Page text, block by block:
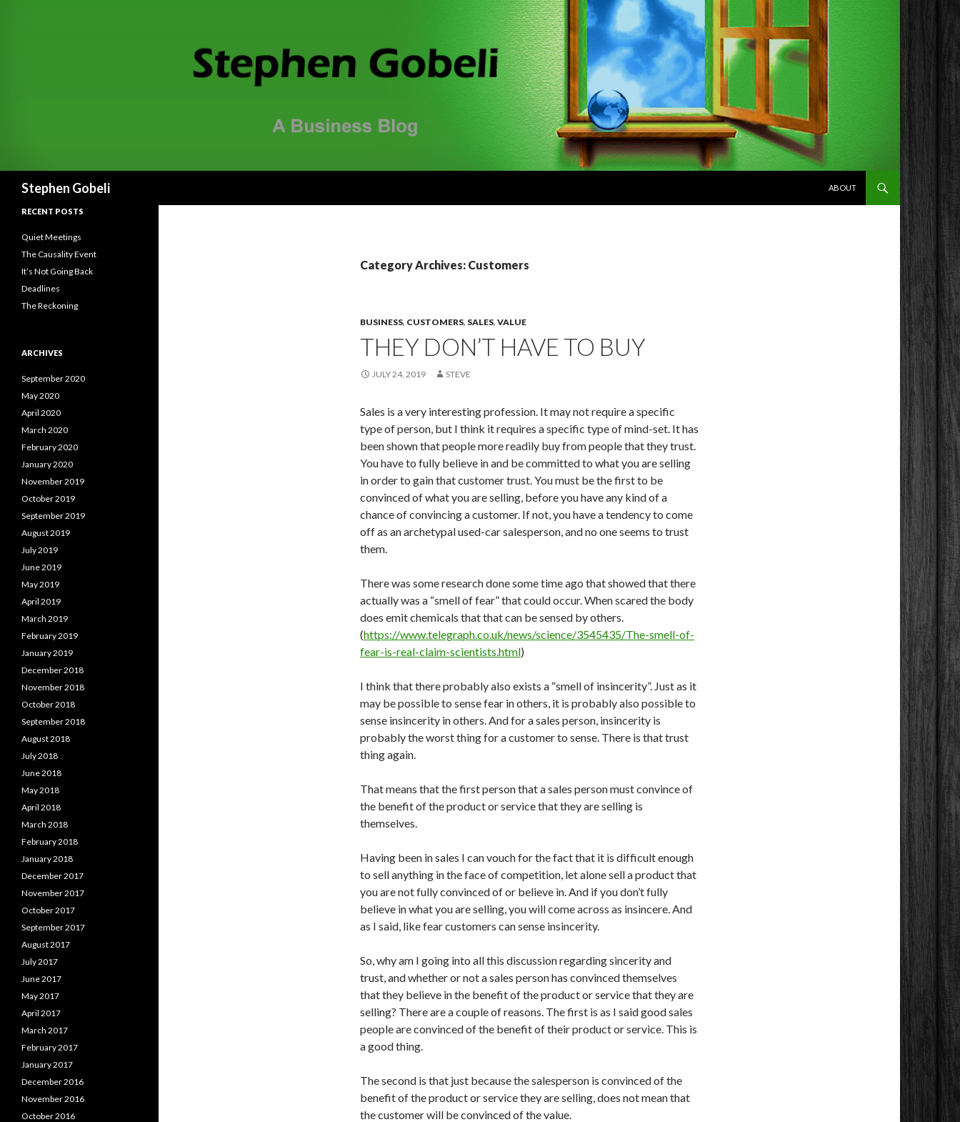
Stephen Gobeli
ABOUT
Category Archives: Customers
BUSINESS, CUSTOMERS, SALES, VALUE
THEY DON’T HAVE TO BUY
JULY 24, 2019 STEVE
Sales is a very interesting profession. It may not require a specific
type of person, but I think it requires a specific type of mind-set. It has
been shown that people more readily buy from people that they trust.
You have to fully believe in and be committed to what you are selling
in order to gain that customer trust. You must be the first to be
convinced of what you are selling, before you have any kind of a
chance of convincing a customer. If not, you have a tendency to come
off as an archetypal used-car salesperson, and no one seems to trust
them.
There was some research done some time ago that showed that there
actually was a “smell of fear” that could occur. When scared the body
does emit chemicals that that can be sensed by others.
(https://www.telegraph.co.uk/news/science/3545435/The-smell-of-
fear-is-real-claim-scientists.html)
I think that there probably also exists a “smell of insincerity”. Just as it
may be possible to sense fear in others, it is probably also possible to
sense insincerity in others. And for a sales person, insincerity is
probably the worst thing for a customer to sense. There is that trust
thing again.
That means that the first person that a sales person must convince of
the benefit of the product or service that they are selling is
themselves.
Having been in sales I can vouch for the fact that it is difficult enough
to sell anything in the face of competition, let alone sell a product that
you are not fully convinced of or believe in. And if you don’t fully
believe in what you are selling, you will come across as insincere. And
as I said, like fear customers can sense insincerity.
So, why am I going into all this discussion regarding sincerity and
trust, and whether or not a sales person has convinced themselves
that they believe in the benefit of the product or service that they are
selling? There are a couple of reasons. The first is as I said good sales
people are convinced of the benefit of their product or service. This is
a good thing.
The second is that just because the salesperson is convinced of the
benefit of the product or service they are selling, does not mean that
the customer will be convinced of the value.
RECENT POSTS
Quiet Meetings
The Causality Event
It’s Not Going Back
Deadlines
The Reckoning
ARCHIVES
September 2020
May 2020
April 2020
March 2020
February 2020
January 2020
November 2019
October 2019
September 2019
August 2019
July 2019
June 2019
May 2019
April 2019
March 2019
February 2019
January 2019
December 2018
November 2018
October 2018
September 2018
August 2018
July 2018
June 2018
May 2018
April 2018
March 2018
February 2018
January 2018
December 2017
November 2017
October 2017
September 2017
August 2017
July 2017
June 2017
May 2017
April 2017
March 2017
February 2017
January 2017
December 2016
November 2016
October 2016